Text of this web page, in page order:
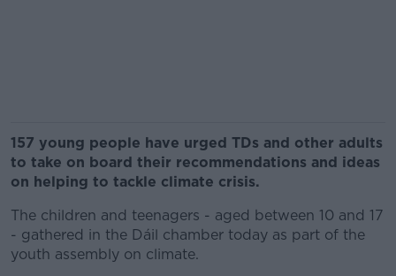
157 young people have urged TDs and other adults
to take on board their recommendations and ideas
on helping to tackle climate crisis.
The children and teenagers - aged between 10 and 17
- gathered in the Dáil chamber today as part of the
youth assembly on climate.